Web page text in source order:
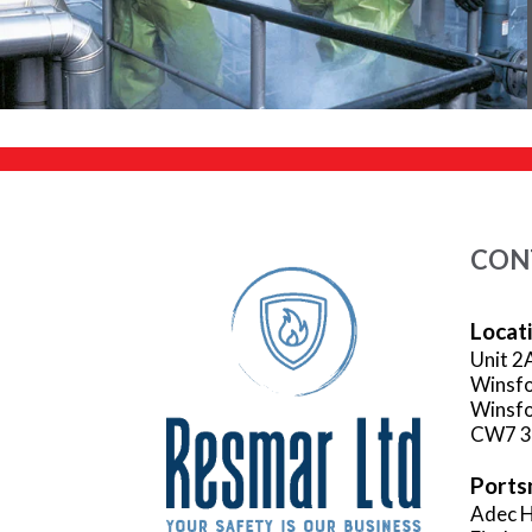
Unit
CW7
Adec